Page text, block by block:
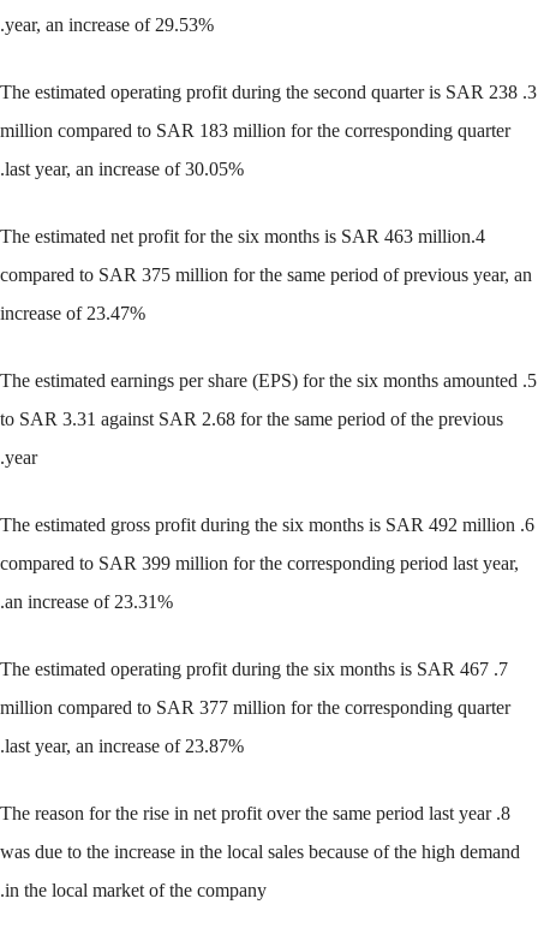
year, an increase of 29.53%.
3. The estimated operating profit during the second quarter is SAR 238
million compared to SAR 183 million for the corresponding quarter
last year, an increase of 30.05%.
4.The estimated net profit for the six months is SAR 463 million
compared to SAR 375 million for the same period of previous year, an
increase of 23.47%
5. The estimated earnings per share (EPS) for the six months amounted
to SAR 3.31 against SAR 2.68 for the same period of the previous
year.
6. The estimated gross profit during the six months is SAR 492 million
compared to SAR 399 million for the corresponding period last year,
an increase of 23.31%.
7. The estimated operating profit during the six months is SAR 467
million compared to SAR 377 million for the corresponding quarter
last year, an increase of 23.87%.
8. The reason for the rise in net profit over the same period last year
was due to the increase in the local sales because of the high demand
in the local market of the company.